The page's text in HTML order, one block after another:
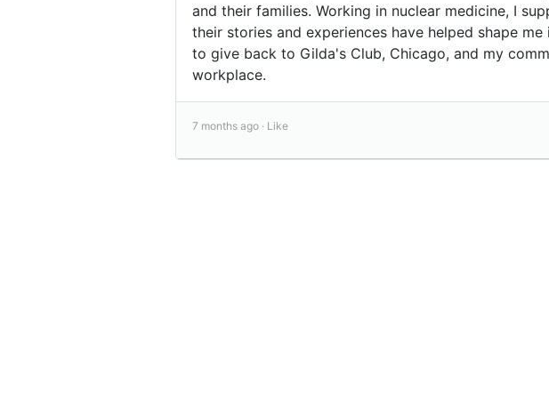
and their families. Working in nuclear medicine, I
their stories and experiences have helped shape
to give back to Gilda's Club, Chicago, and my
workplace.
7 months ago · Like